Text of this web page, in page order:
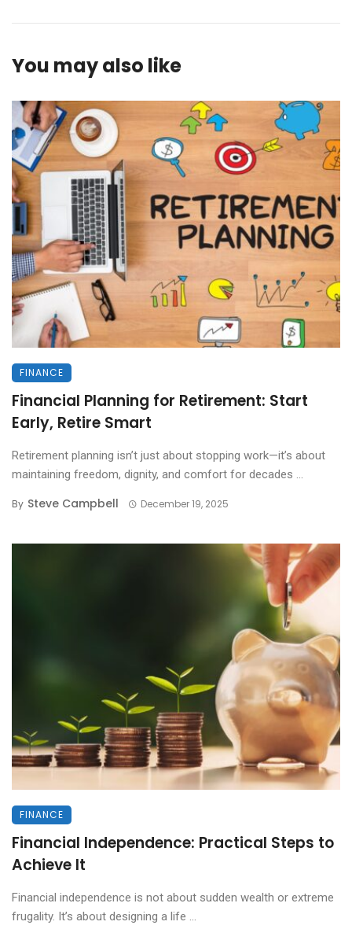
You may also like
FINANCE
Financial Planning for Retirement: Start
Early, Retire Smart
Retirement planning isn’t just about stopping work—it’s about
maintaining freedom, dignity, and comfort for decades ...
By Steve Campbell December 19, 2025
FINANCE
Financial Independence: Practical Steps to
Achieve It
Financial independence is not about sudden wealth or extreme
frugality. It’s about designing a life ...